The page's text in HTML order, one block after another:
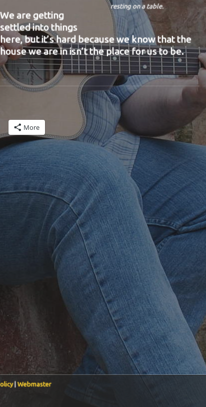
resting on a table.
We are getting
settled into things
here, but it’s hard because we know that the
house we are in isn’t the place for us to be.
More
|Webmaster